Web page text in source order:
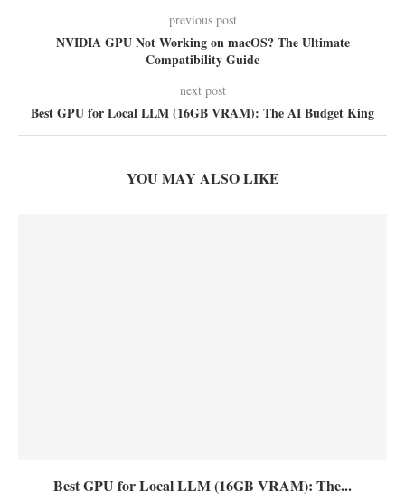
previous post
NVIDIA GPU Not Working on macOS? The Ultimate
Compatibility Guide
next post
Best GPU for Local LLM (16GB VRAM): The AI Budget King
YOU MAY ALSO LIKE
Best GPU for Local LLM (16GB VRAM): The...